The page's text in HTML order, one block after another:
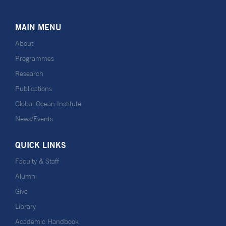
MAIN MENU
About
Programmes
Research
Publications
Global Ocean Institute
News/Events
QUICK LINKS
Faculty & Staff
Alumni
Give
Library
Academic Handbook